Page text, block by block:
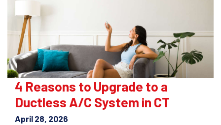
4 Reasons to Upgrade to a
Ductless A/C System in CT
April 28, 2026